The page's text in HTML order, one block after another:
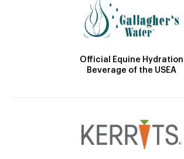
Official Equine Hydration
Beverage of the USEA